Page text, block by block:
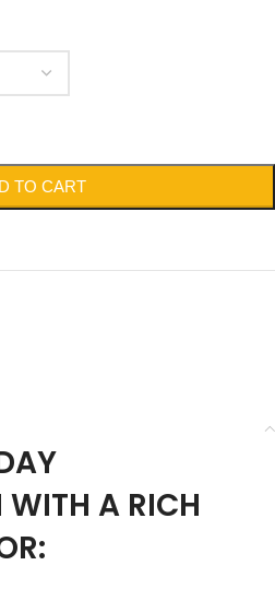
TO CART
WITH A RICH